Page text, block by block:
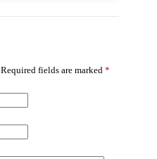
Required fields are marked *